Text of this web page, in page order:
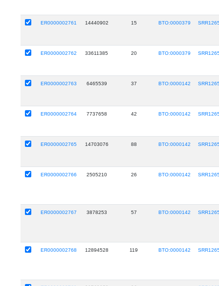
ER0000002761 14440902 15 BTO:0000379
ER0000002762 33611385 20 BTO:0000379
ER0000002763 6465539 37 BTO:0000142
ER0000002764 7737658 42 BTO:0000142
ER0000002765 14703076 88 BTO:0000142
ER0000002766 2505210 26 BTO:0000142
ER0000002767 3878253 57 BTO:0000142
ER0000002768 12894528 119 BTO:0000142